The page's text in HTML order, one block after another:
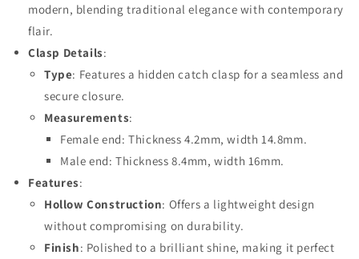
modern, blending traditional elegance with contemporary
flair.
Clasp Details:
Type: Features a hidden catch clasp for a seamless and
secure closure.
Measurements:
Female end: Thickness 4.2mm, width 14.8mm.
Male end: Thickness 8.4mm, width 16mm.
Features:
Hollow Construction: Offers a lightweight design
without compromising on durability.
Finish: Polished to a brilliant shine, making it perfect